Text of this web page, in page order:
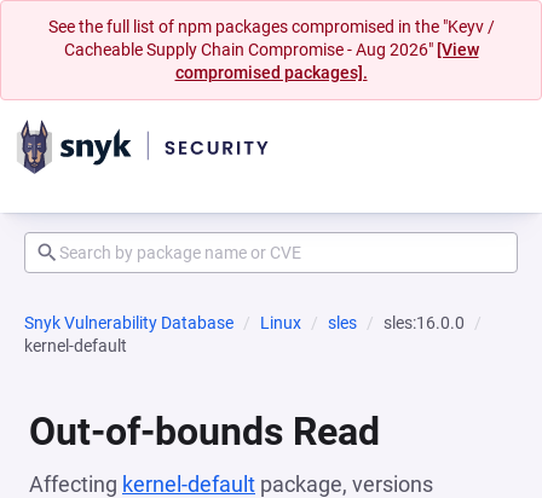
See the full list of npm packages compromised in the "Keyv /
Cacheable Supply Chain Compromise - Aug 2026" [View
compromised packages].
Snyk Vulnerability Database Linux sles
sles:16.0.0
kernel-default
Out-of-bounds Read
Affecting kernel-default package, versions